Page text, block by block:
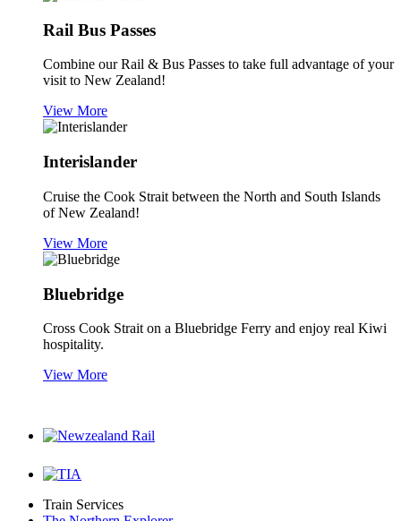
Rail Bus Passes
Combine our Rail & Bus Passes to take full advantage of your
visit to New Zealand!
View More
Interislander
Cruise the Cook Strait between the North and South Islands
of New Zealand!
View More
Bluebridge
Cross Cook Strait on a Bluebridge Ferry and enjoy real Kiwi
hospitality.
View More
Train Services